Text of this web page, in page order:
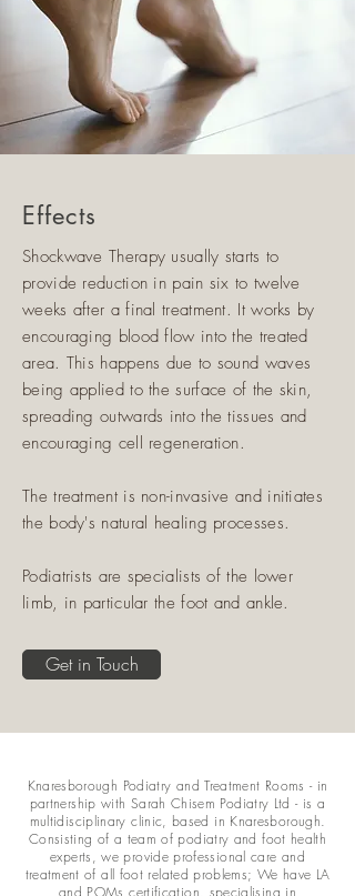
Effects
Shockwave Therapy usually starts to
provide reduction in pain six to twelve
weeks after a final treatment. It works by
encouraging blood flow into the treated
area. This happens due to sound waves
being applied to the surface of the skin,
spreading outwards into the tissues and
encouraging cell regeneration.
The treatment is non-invasive and initiates
the body's natural healing processes.
Podiatrists are specialists of the lower
limb, in particular the foot and ankle.
Get in Touch
Knaresborough Podiatry and Treatment Rooms - in
partnership with Sarah Chisem Podiatry Ltd - is a
multidisciplinary clinic, based in Knaresborough.
Consisting of a team of podiatry and foot health
experts, we provide professional care and
treatment of all foot related problems; We have LA
and POMs certification, specialising in